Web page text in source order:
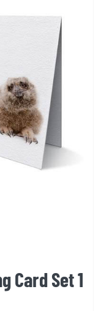
Card Set 1